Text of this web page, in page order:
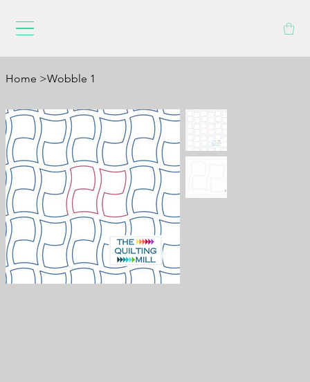
Home >Wobble 1